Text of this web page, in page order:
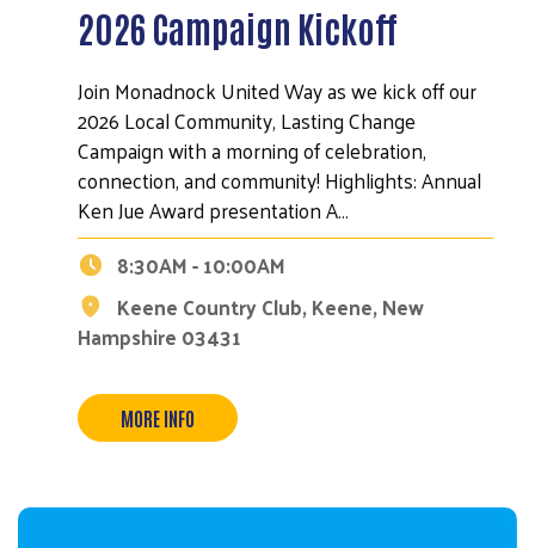
Search
2026 Campaign Kickoff
Join Monadnock United Way as we kick off our
2026 Local Community, Lasting Change
Campaign with a morning of celebration,
connection, and community! Highlights: Annual
Ken Jue Award presentation A…
8:30AM - 10:00AM
Keene Country Club, Keene, New
Hampshire 03431
MORE INFO